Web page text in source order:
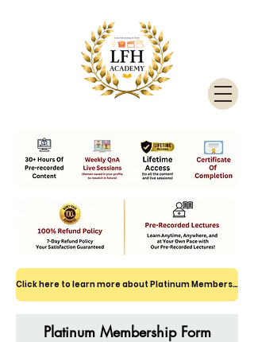
Click here to learn more about Platinum Membership
Platinum Membership Form